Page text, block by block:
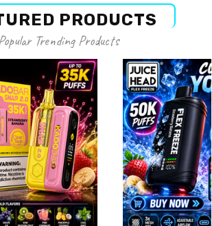
PRODUCTS
Popular Trending Products